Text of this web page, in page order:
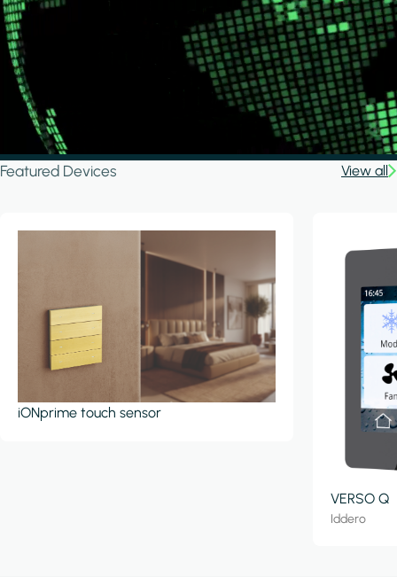
Featured Devices View all
iONprime touch sensor
VERSO Q
Iddero